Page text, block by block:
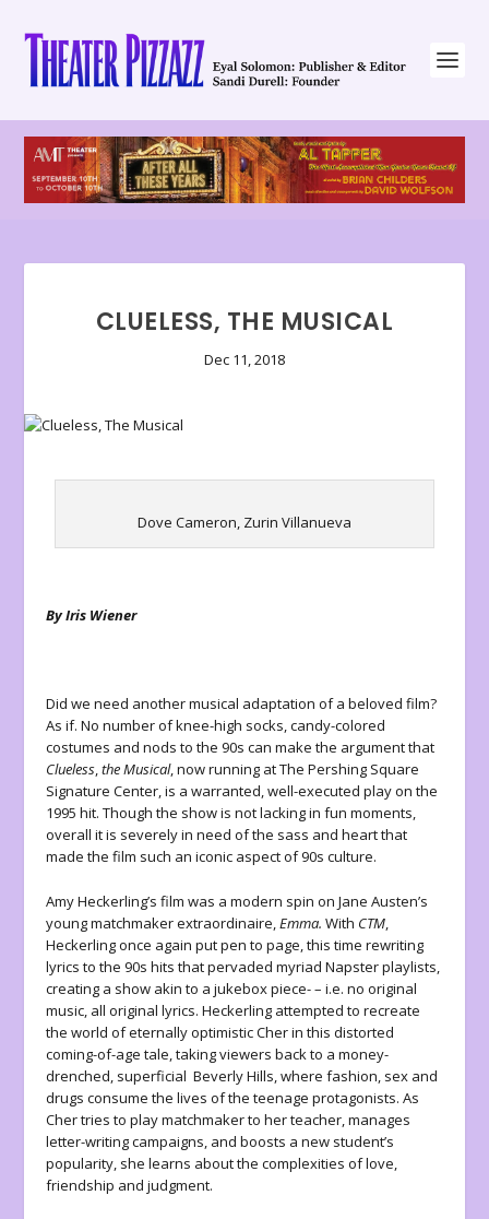
CLUELESS, THE MUSICAL
Dec 11, 2018
Dove Cameron, Zurin Villanueva
By Iris Wiener
Did we need another musical adaptation of a beloved film?
As if. No number of knee-high socks, candy-colored
costumes and nods to the 90s can make the argument that
Clueless,the Musical, now running at The Pershing Square
Signature Center, is a warranted, well-executed play on the
1995 hit. Though the show is not lacking in fun moments,
overall it is severely in need of the sass and heart that
made the film such an iconic aspect of 90s culture.
Amy Heckerling’s film was a modern spin on Jane Austen’s
young matchmaker extraordinaire,Emma.With CTM,
Heckerling once again put pen to page, this time rewriting
lyrics to the 90s hits that pervaded myriad Napster playlists,
creating a show akin to a jukebox piece- – i.e. no original
music, all original lyrics. Heckerling attempted to recreate
the world of eternally optimistic Cher in this distorted
coming-of-age tale, taking viewers back to a money-
drenched, superficial Beverly Hills, where fashion, sex and
drugs consume the lives of the teenage protagonists. As
Cher tries to play matchmaker to her teacher, manages
letter-writing campaigns, and boosts a new student’s
popularity, she learns about the complexities of love,
friendship and judgment.